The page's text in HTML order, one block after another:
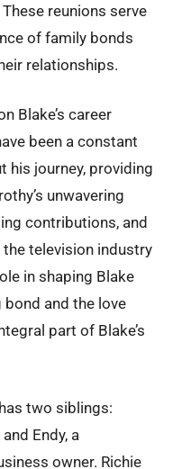
reunions serve
of family bonds
relationships.
Blake’s career
been a constant
his journey, providing
unwavering
contributions, and
the television industry
in shaping Blake
bond and the love
part of Blake’s
two siblings:
Endy, a
owner. Richie